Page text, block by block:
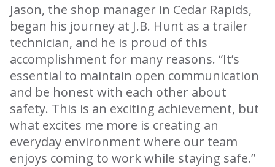
Jason, the shop manager in Cedar Rapids,
began his journey at J.B. Hunt as a trailer
technician, and he is proud of this
accomplishment for many reasons. “It’s
essential to maintain open communication
and be honest with each other about
safety. This is an exciting achievement, but
what excites me more is creating an
everyday environment where our team
enjoys coming to work while staying safe.”